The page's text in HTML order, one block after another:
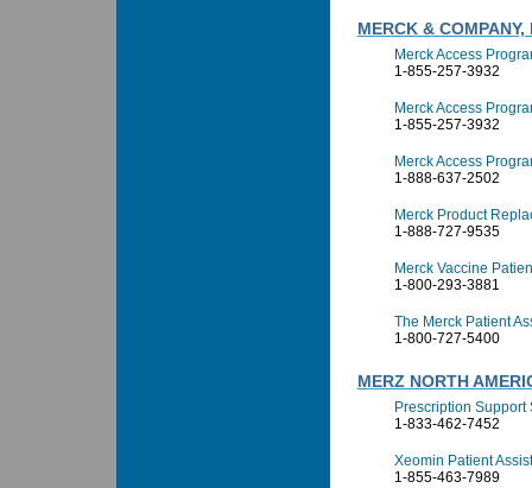
MERCK & COMPANY,
Merck Access
1-855-257-3932
Merck Access
1-855-257-3932
Merck Access
1-888-637-2502
Merck Product
1-888-727-9535
Merck Vaccine
1-800-293-3881
The Merck Patient
1-800-727-5400
MERZ NORTH
Prescription Support
1-833-462-7452
Xeomin Patient
1-855-463-7989